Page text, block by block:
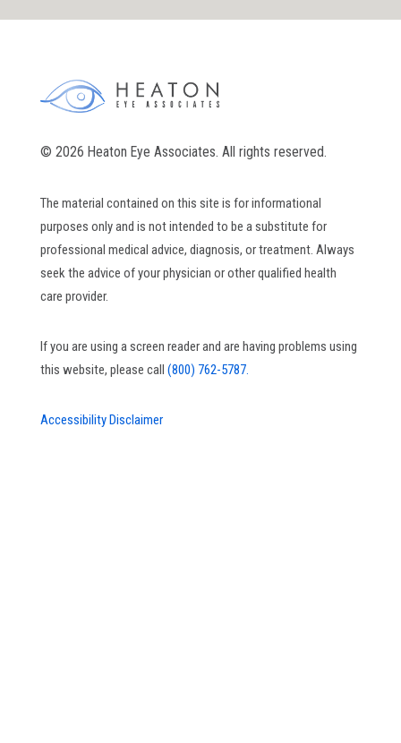
© 2026 Heaton Eye Associates. All rights reserved.
The material contained on this site is for informational
purposes only and is not intended to be a substitute for
professional medical advice, diagnosis, or treatment. Always
seek the advice of your physician or other qualified health
care provider.
If you are using a screen reader and are having problems using
this website, please call (800) 762-5787.
Accessibility Disclaimer